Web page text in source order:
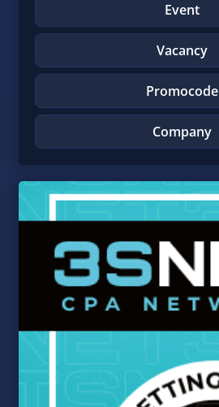
Event
Vacancy
Promocode
Company